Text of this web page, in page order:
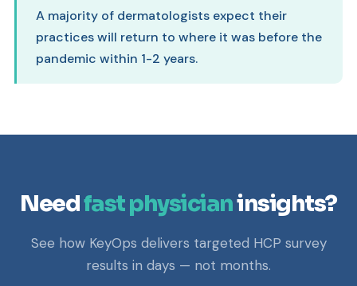
A majority of dermatologists expect their
practices will return to where it was before the
pandemic within 1-2 years.
Needfast physicianinsights?
See how KeyOps delivers targeted HCP survey
results in days — not months.